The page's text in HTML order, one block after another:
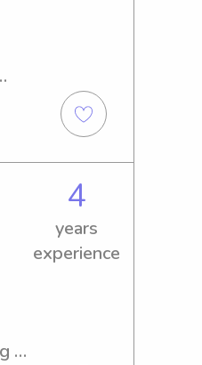
4
years
experience